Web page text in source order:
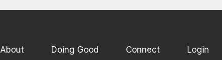
About Doing Good Connect Login
QUESTIONS?
Name*
Email